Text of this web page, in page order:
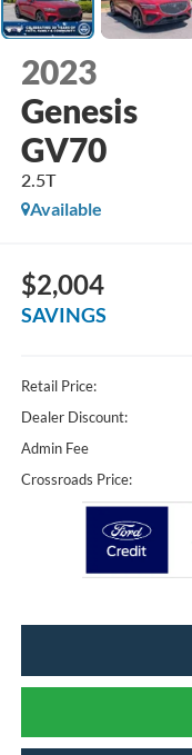
2023
Genesis
GV70
2.5T
Available
$2,004
SAVINGS
Retail Price:
Dealer Discount:
Admin Fee
Crossroads Price: